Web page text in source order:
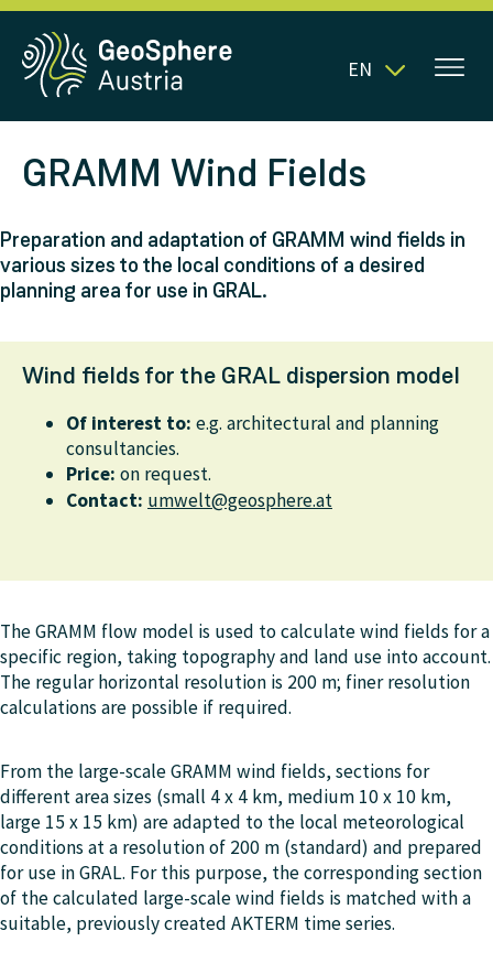
EN
GRAMM Wind Fields
Preparation and adaptation of GRAMM wind fields in
various sizes to the local conditions of a desired
planning area for use in GRAL.
Wind fields for the GRAL dispersion model
Of interest to: e.g. architectural and planning
consultancies.
Price: on request.
Contact: umwelt@geosphere.at
The GRAMM flow model is used to calculate wind fields for a
specific region, taking topography and land use into account.
The regular horizontal resolution is 200 m; finer resolution
calculations are possible if required.
From the large-scale GRAMM wind fields, sections for
different area sizes (small 4 x 4 km, medium 10 x 10 km,
large 15 x 15 km) are adapted to the local meteorological
conditions at a resolution of 200 m (standard) and prepared
for use in GRAL. For this purpose, the corresponding section
of the calculated large-scale wind fields is matched with a
suitable, previously created AKTERM time series.